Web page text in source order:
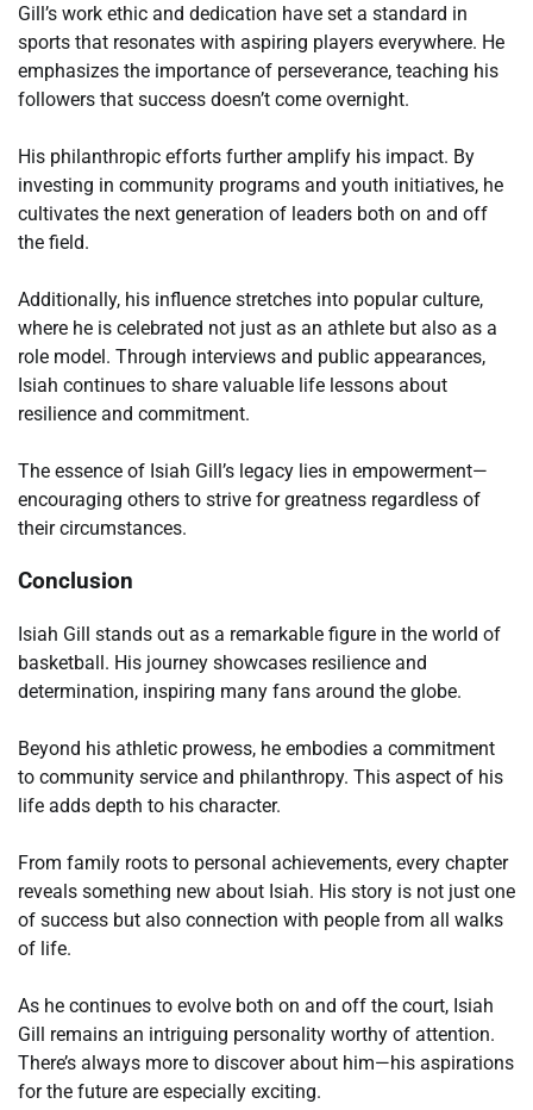
Gill’s work ethic and dedication have set a standard in
sports that resonates with aspiring players everywhere. He
emphasizes the importance of perseverance, teaching his
followers that success doesn’t come overnight.
His philanthropic efforts further amplify his impact. By
investing in community programs and youth initiatives, he
cultivates the next generation of leaders both on and off
the field.
Additionally, his influence stretches into popular culture,
where he is celebrated not just as an athlete but also as a
role model. Through interviews and public appearances,
Isiah continues to share valuable life lessons about
resilience and commitment.
The essence of Isiah Gill’s legacy lies in empowerment—
encouraging others to strive for greatness regardless of
their circumstances.
Conclusion
Isiah Gill stands out as a remarkable figure in the world of
basketball. His journey showcases resilience and
determination, inspiring many fans around the globe.
Beyond his athletic prowess, he embodies a commitment
to community service and philanthropy. This aspect of his
life adds depth to his character.
From family roots to personal achievements, every chapter
reveals something new about Isiah. His story is not just one
of success but also connection with people from all walks
of life.
As he continues to evolve both on and off the court, Isiah
Gill remains an intriguing personality worthy of attention.
There’s always more to discover about him—his aspirations
for the future are especially exciting.